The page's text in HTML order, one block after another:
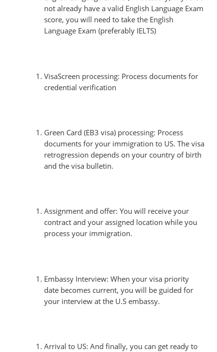
not already have a valid English Language Exam
score, you will need to take the English
Language Exam (preferably IELTS)
VisaScreen processing: Process documents for
credential verification
Green Card (EB3 visa) processing: Process
documents for your immigration to US. The visa
retrogression depends on your country of birth
and the visa bulletin.
Assignment and offer: You will receive your
contract and your assigned location while you
process your immigration.
Embassy Interview: When your visa priority
date becomes current, you will be guided for
your interview at the U.S embassy.
Arrival to US: And finally, you can get ready to